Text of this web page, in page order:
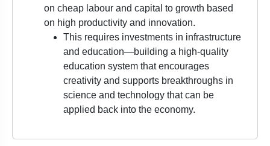
on cheap labour and capital to growth based
on high productivity and innovation.
This requires investments in infrastructure
and education—building a high-quality
education system that encourages
creativity and supports breakthroughs in
science and technology that can be
applied back into the economy.